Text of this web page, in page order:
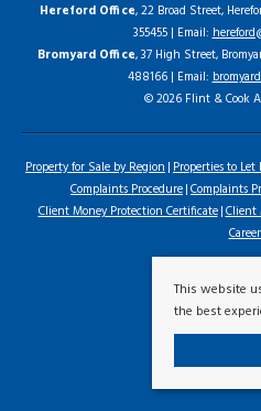
Hereford Office, 22 Broad Street,
355455 | Email:
Bromyard Office, 37 High Street,
488166 | Email:
© 2026 Flint & Cook
Property for Sale by Region Properties to Let
Complaints Procedure Complaints
Client Money Protection Certificate Client
This website
the best